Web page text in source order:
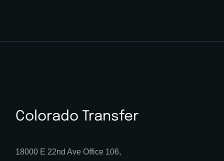
Colorado Transfer
18000 E 22nd Ave Office 106,